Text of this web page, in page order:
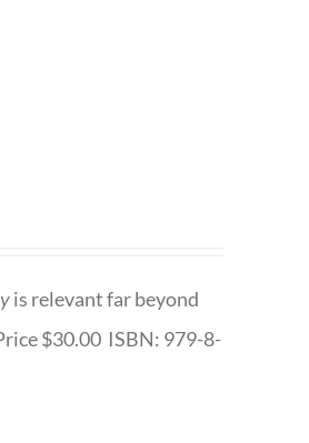
is relevant far beyond
$30.00 ISBN: 979-8-